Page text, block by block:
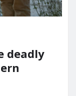
deadly